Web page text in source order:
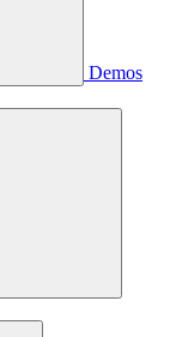
Demos